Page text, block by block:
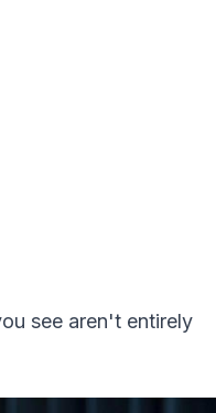
see aren't entirely